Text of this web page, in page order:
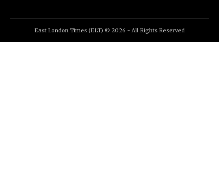
East London Times (ELT) © 2026 - All Rights Reserved